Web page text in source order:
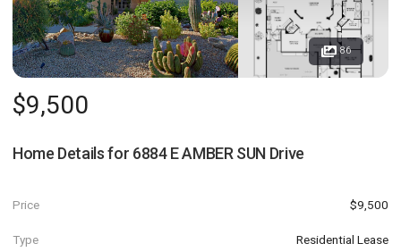
86
$9,500
Home Details for 6884 E AMBER SUN Drive
Price $9,500
Type Residential Lease